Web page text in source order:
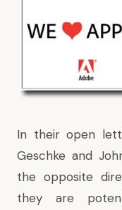
In their open
Geschke and
the opposite
they are